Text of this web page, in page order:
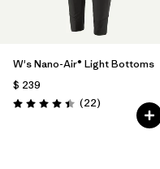
W's Nano-Air® Light Bottoms
$ 239
Valoración: 4.4 / 5
(22Comentarios
)